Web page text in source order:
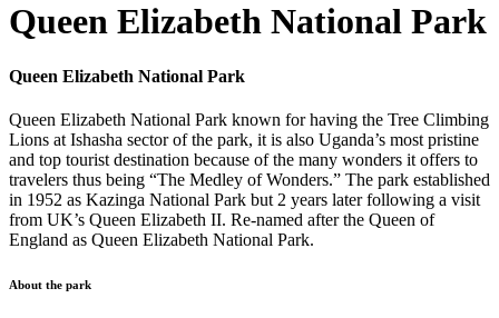
Queen Elizabeth National Park
Queen Elizabeth National Park
Queen Elizabeth National Park known for having the Tree Climbing
Lions at Ishasha sector of the park, it is also Uganda’s most pristine
and top tourist destination because of the many wonders it offers to
travelers thus being “The Medley of Wonders.” The park established
in 1952 as Kazinga National Park but 2 years later following a visit
from UK’s Queen Elizabeth II. Re-named after the Queen of
England as Queen Elizabeth National Park.
About the park